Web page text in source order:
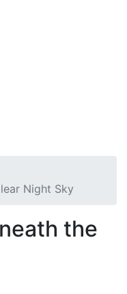
Night Sky
the